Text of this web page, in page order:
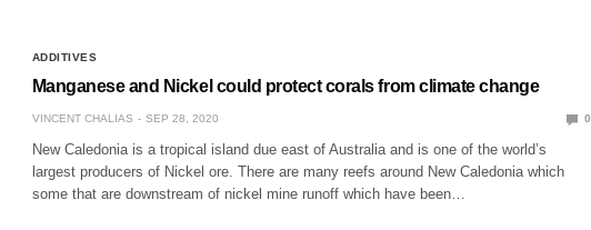
ADDITIVES
Manganese and Nickel could protect corals from climate change
VINCENT CHALIAS SEP 28, 2020 0
New Caledonia is a tropical island due east of Australia and is one of the world’s
largest producers of Nickel ore. There are many reefs around New Caledonia which
some that are downstream of nickel mine runoff which have been…